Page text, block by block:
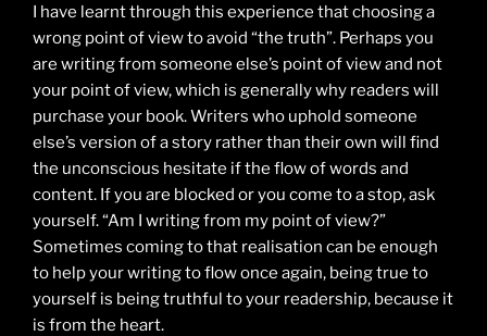
I have learnt through this experience that choosing a
wrong point of view to avoid “the truth”. Perhaps you
are writing from someone else’s point of view and not
your point of view, which is generally why readers will
purchase your book. Writers who uphold someone
else’s version of a story rather than their own will find
the unconscious hesitate if the flow of words and
content. If you are blocked or you come to a stop, ask
yourself. “Am I writing from my point of view?”
Sometimes coming to that realisation can be enough
to help your writing to flow once again, being true to
yourself is being truthful to your readership, because it
is from the heart.